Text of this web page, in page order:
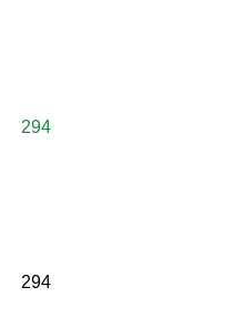
294
294